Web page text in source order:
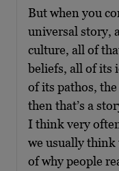
But when you
universal story,
culture, all of
beliefs, all of its
of its pathos,
then that’s a
I think very
we usually
of why people